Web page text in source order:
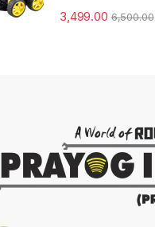
3,499.00 6,500.00